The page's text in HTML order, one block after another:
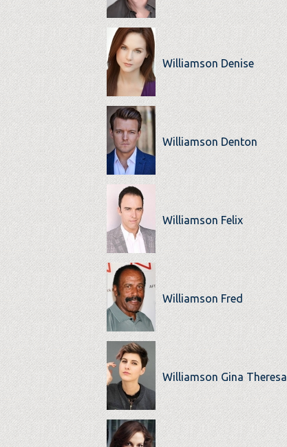
Williamson Denise
Williamson Denton
Williamson Felix
Williamson Fred
Williamson Gina Theresa